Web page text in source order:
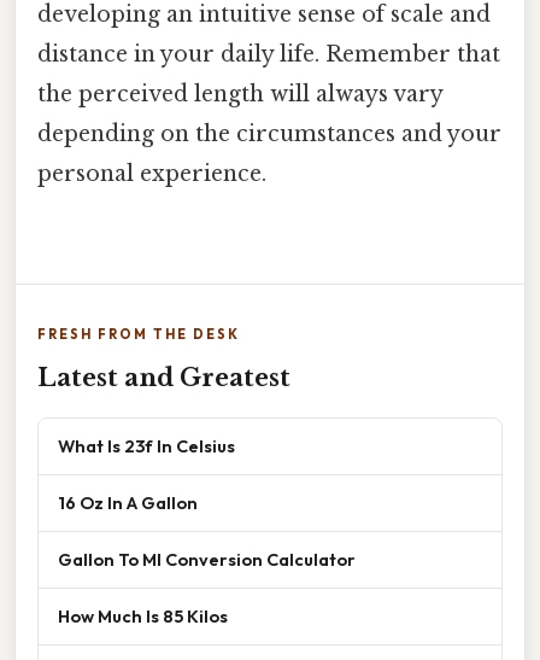
developing an intuitive sense of scale and
distance in your daily life. Remember that
the perceived length will always vary
depending on the circumstances and your
personal experience.
FRESH FROM THE DESK
Latest and Greatest
What Is 23f In Celsius
16 Oz In A Gallon
Gallon To Ml Conversion Calculator
How Much Is 85 Kilos